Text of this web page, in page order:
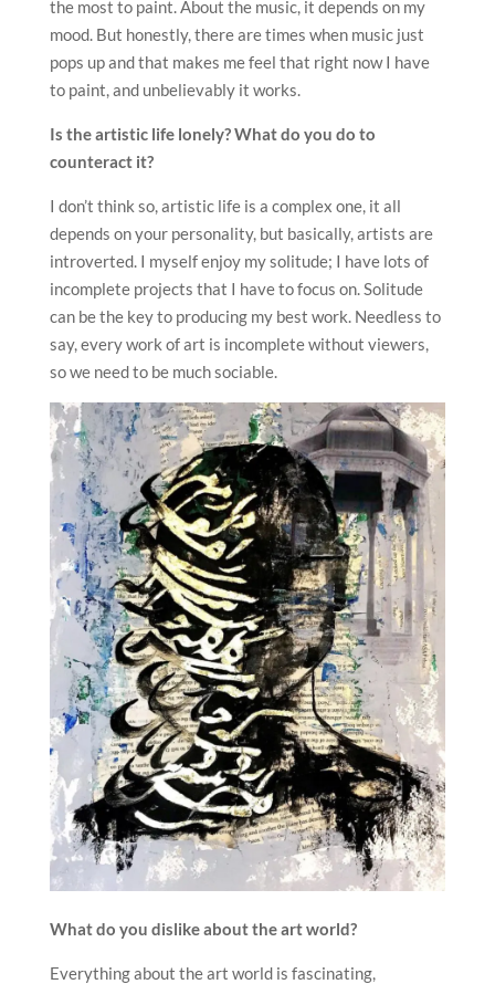
the most to paint. About the music, it depends on my
mood. But honestly, there are times when music just
pops up and that makes me feel that right now I have
to paint, and unbelievably it works.
Is the artistic life lonely? What do you do to
counteract it?
I don’t think so, artistic life is a complex one, it all
depends on your personality, but basically, artists are
introverted. I myself enjoy my solitude; I have lots of
incomplete projects that I have to focus on. Solitude
can be the key to producing my best work. Needless to
say, every work of art is incomplete without viewers,
so we need to be much sociable.
What do you dislike about the art world?
Everything about the art world is fascinating,